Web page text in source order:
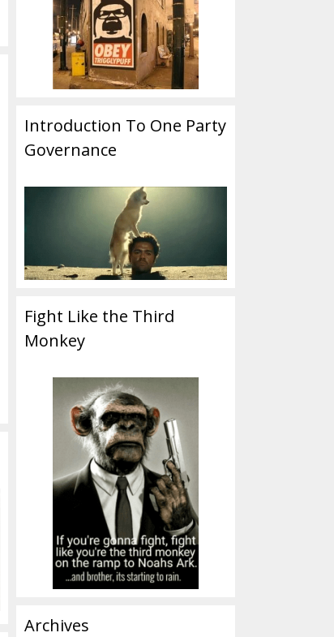
Introduction To One Party
Governance
Fight Like the Third
Monkey
Archives